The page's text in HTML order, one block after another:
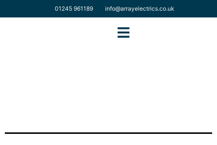
01245 961189 info@arrayelectrics.co.uk